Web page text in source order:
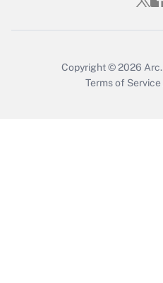
Copyright © 2026 Arc.
Terms of Service